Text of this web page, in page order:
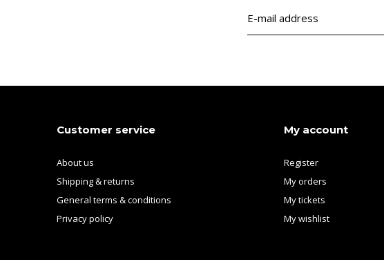
Customer service
About us
Shipping & returns
General terms & conditions
Privacy policy
My account
Register
My orders
My tickets
My wishlist